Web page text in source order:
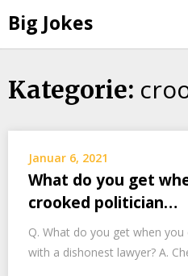
Big Jokes
Skip
Kategorie:
Januar 6, 2021
What do you get
crooked politician…
Q. What do you get when
with a dishonest lawyer? A.